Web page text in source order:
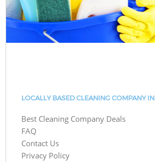
LOCALLY BASED CLEANING COMPANY IN
Best Cleaning Company Deals
FAQ
Contact Us
Privacy Policy